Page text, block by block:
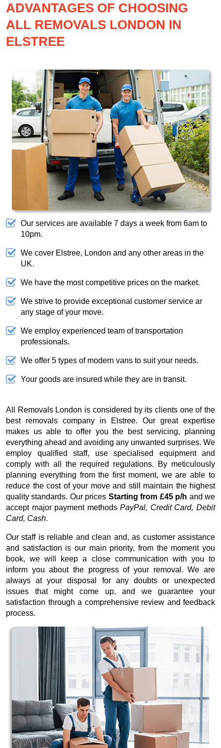
ADVANTAGES OF CHOOSING
ALL REMOVALS LONDON IN
ELSTREE
Our services are available 7 days a week from 6am to
10pm.
We cover Elstree, London and any other areas in the
UK.
We have the most competitive prices on the market.
We strive to provide exceptional customer service ar
any stage of your move.
We employ experienced team of transportation
professionals.
We offer 5 types of modern vans to suit your needs.
Your goods are insured while they are in transit.
All Removals London is considered by its clients one of the
best removals company in Elstree. Our great expertise
makes us able to offer you the best servicing, planning
everything ahead and avoiding any unwanted surprises. We
employ qualified staff, use specialised equipment and
comply with all the required regulations. By meticulously
planning everything from the first moment, we are able to
reduce the cost of your move and still maintain the highest
quality standards. Our prices Starting from £45 p/h and we
accept major payment methodsPayPal, Credit Card, Debit
Card, Cash.
Our staff is reliable and clean and, as customer assistance
and satisfaction is our main priority, from the moment you
book, we will keep a close communication with you to
inform you about the progress of your removal. We are
always at your disposal for any doubts or unexpected
issues that might come up, and we guarantee your
satisfaction through a comprehensive review and feedback
process.